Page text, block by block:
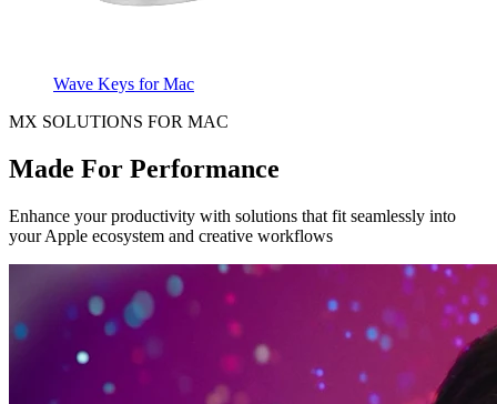
Wave Keys for Mac
MX SOLUTIONS FOR MAC
Made For Performance
Enhance your productivity with solutions that fit seamlessly into
your Apple ecosystem and creative workflows